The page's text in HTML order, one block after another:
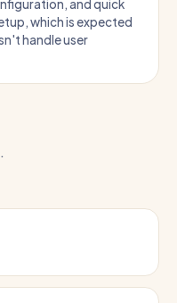
and quick
which is expected
handle user